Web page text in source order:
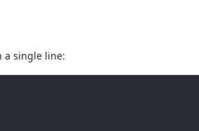
a single line: